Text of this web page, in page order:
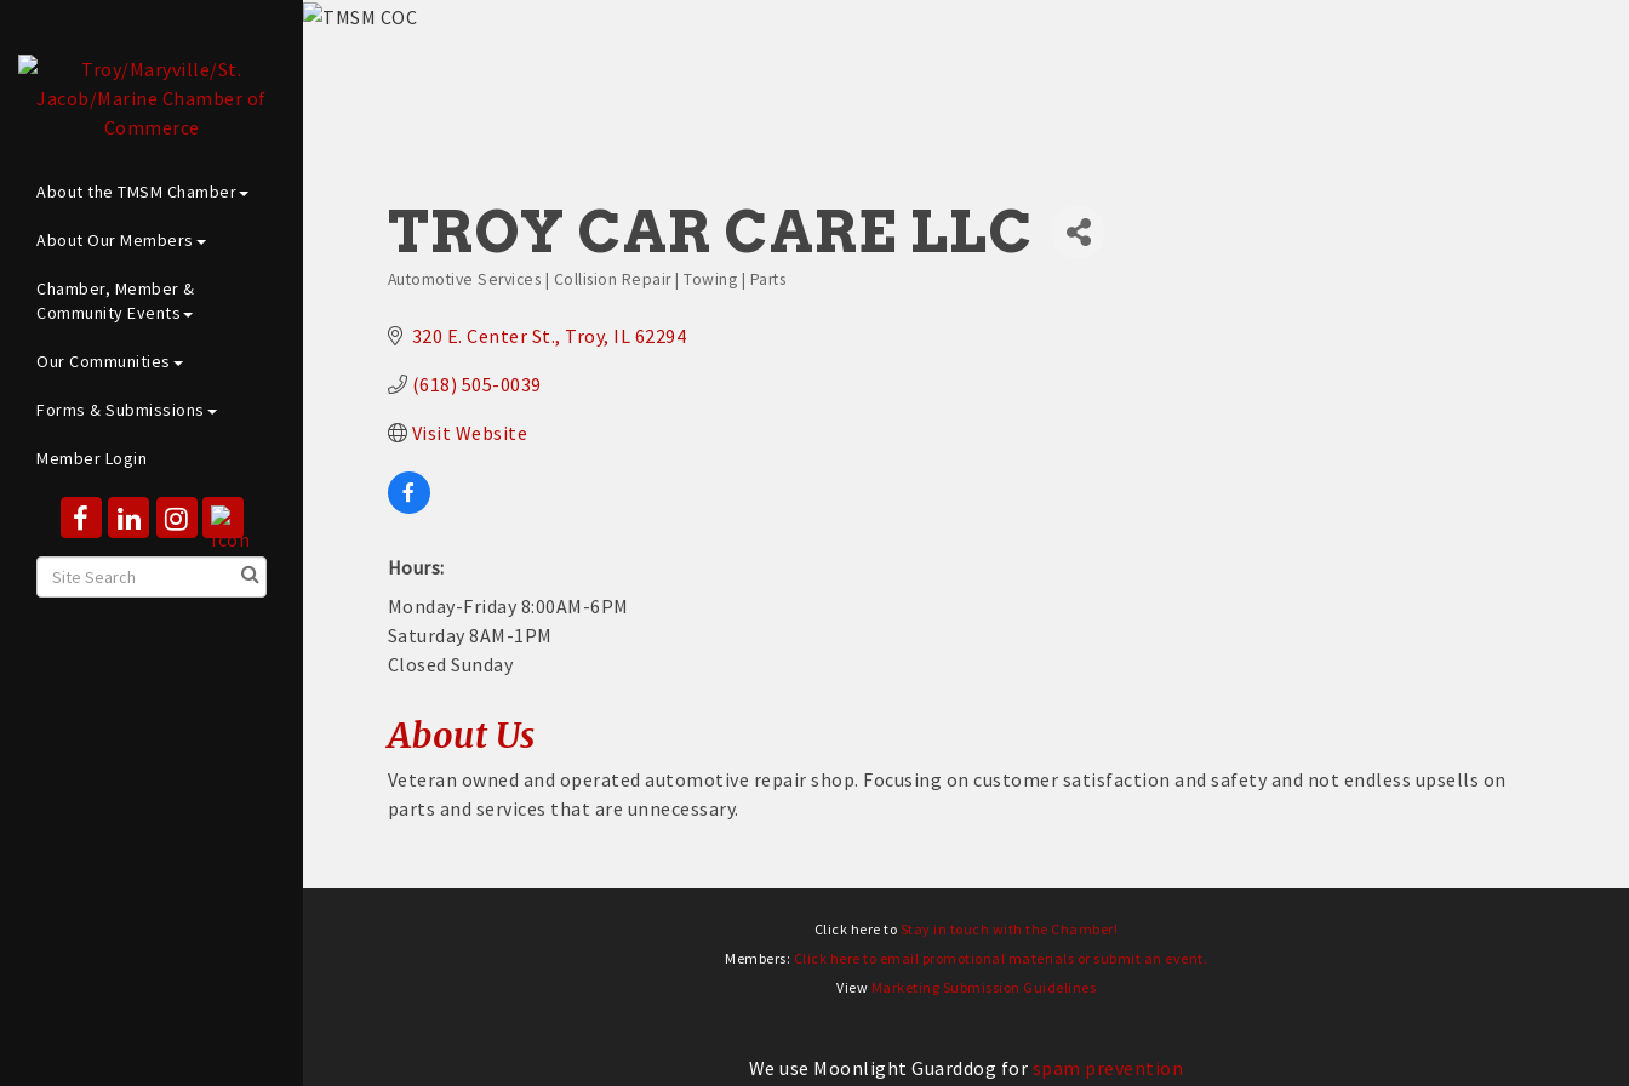
About the TMSM Chamber
About Our Members
Chamber, Member &
Community Events
Our Communities
Forms & Submissions
Member Login
TROY CAR CARE LLC
Categories
Automotive Services | Collision Repair | Towing | Parts
320 E. Center St. Troy IL 62294
(618) 505-0039
Visit Website
Hours:
Monday-Friday 8:00AM-6PM
Saturday 8AM-1PM
Closed Sunday
About Us
Veteran owned and operated automotive repair shop. Focusing on customer satisfaction and safety and not endless upsells on
parts and services that are unnecessary.
Click here to Stay in touch with the Chamber!
Members: Click here to email promotional materials or submit an event.
View Marketing Submission Guidelines
We use Moonlight Guarddog for spam prevention